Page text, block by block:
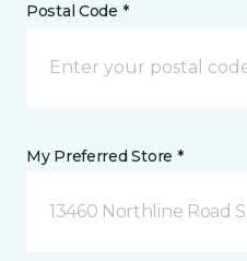
Postal Code *
My Preferred Store *
13460 Northline Road